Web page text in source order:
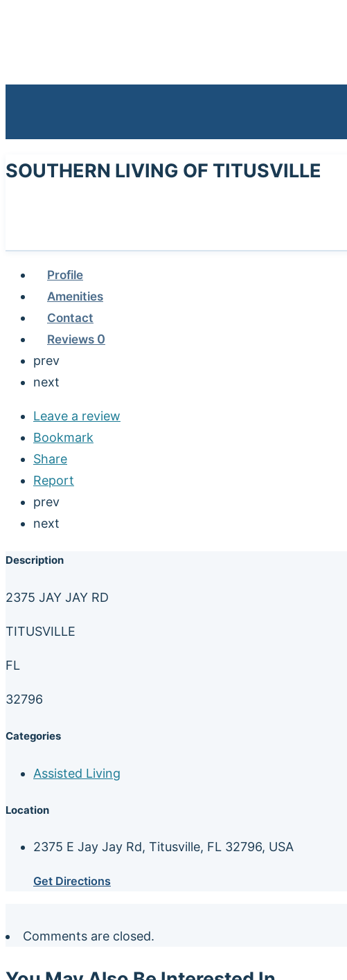
SOUTHERN LIVING OF TITUSVILLE
Profile
Amenities
Contact
Reviews 0
prev
next
Leave a review
Bookmark
Share
Report
prev
next
Description
2375 JAY JAY RD
TITUSVILLE
FL
32796
Categories
Assisted Living
Location
2375 E Jay Jay Rd, Titusville, FL 32796, USA
Get Directions
Comments are closed.